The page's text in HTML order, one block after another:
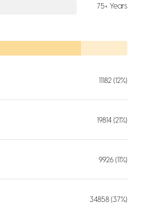
75+ Years
11182 (12%)
19814 (21%)
9926 (11%)
34858 (37%)